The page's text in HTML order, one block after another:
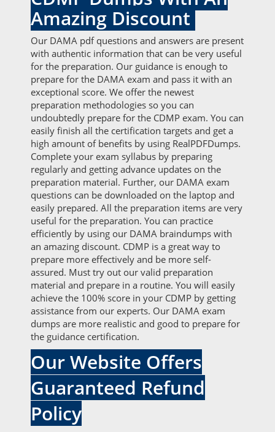
Amazing Discount
Our DAMA pdf questions and answers are present
with authentic information that can be very useful
for the preparation. Our guidance is enough to
prepare for the DAMA exam and pass it with an
exceptional score. We offer the newest
preparation methodologies so you can
undoubtedly prepare for the CDMP exam. You can
easily finish all the certification targets and get a
high amount of benefits by using RealPDFDumps.
Complete your exam syllabus by preparing
regularly and getting advance updates on the
preparation material. Further, our DAMA exam
questions can be downloaded on the laptop and
easily prepared. All the preparation items are very
useful for the preparation. You can practice
efficiently by using our DAMA braindumps with
an amazing discount. CDMP is a great way to
prepare more effectively and be more self-
assured. Must try out our valid preparation
material and prepare in a routine. You will easily
achieve the 100% score in your CDMP by getting
assistance from our experts. Our DAMA exam
dumps are more realistic and good to prepare for
the guidance certification.
Our Website Offers
Guaranteed Refund
Policy